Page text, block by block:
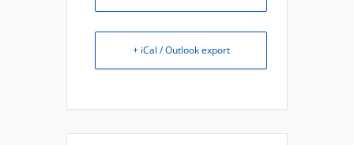
+ iCal / Outlook export